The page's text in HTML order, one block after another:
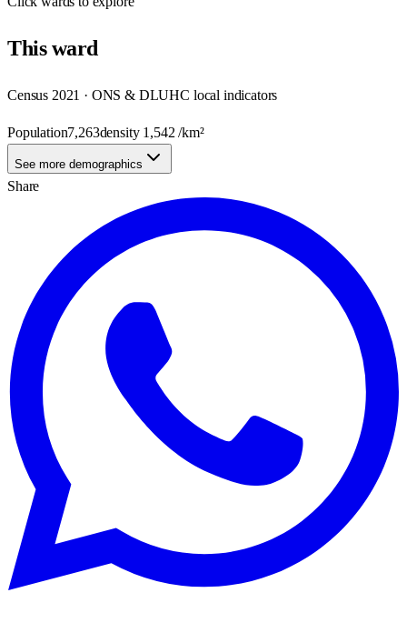
Thisward
Census 2021 · ONS & DLUHC local indicators
Population7,263density 1,542 /km²
See more demographics
Share